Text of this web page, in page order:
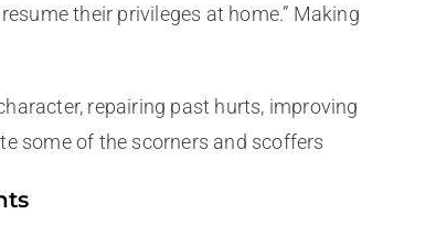
their privileges at home.” Making
repairing past hurts, improving
some of the scorners and scoffers